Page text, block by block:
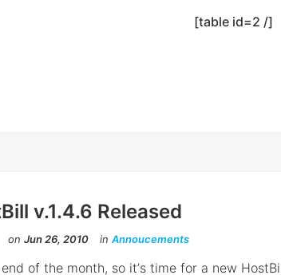
[table id=2 /]
v.1.4.6 Released
on Jun 26, 2010 in Annoucements
end of the month, so itʼs time for a new